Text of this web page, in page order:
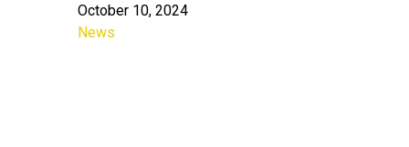
Date
October 10, 2024
In relation to
News